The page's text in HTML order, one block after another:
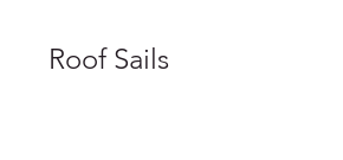
Roof Sails